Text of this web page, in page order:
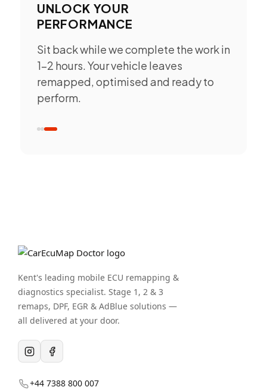
UNLOCK YOUR
PERFORMANCE
Sit back while we complete the work in
1–2 hours. Your vehicle leaves
remapped, optimised and ready to
perform.
Kent's leading mobile ECU remapping &
diagnostics specialist. Stage 1, 2 & 3
remaps, DPF, EGR & AdBlue solutions —
all delivered at your door.
+44 7388 800 007